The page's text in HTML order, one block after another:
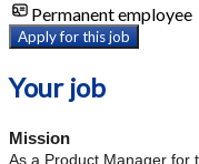
Permanent employee
Apply for this job
Your job
Mission
As a Product Manager for